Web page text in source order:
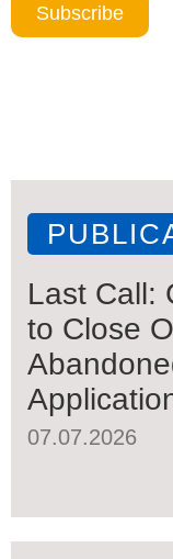
Subscribe
Last Call:
to Close
07.07.2026